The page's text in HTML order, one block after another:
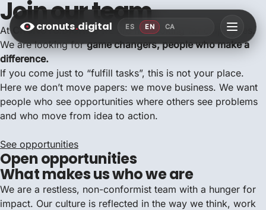
cronuts.digital ES EN CA
Join our team
At CRONUTS.DIGITALwe are not looking for employees.
We are looking forgame changers, people who make a
difference.
If you come just to “fulfill tasks”, this is not your place.
Here we don’t move papers: we move business. We want
people who see opportunities where others see problems
and who move from idea to action.
See opportunities
Open opportunities
What makes us who we are
We are a restless, non-conformist team with a hunger for
impact. Our culture is reflected in the way we think, work